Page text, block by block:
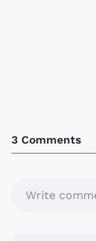
3 Comments
Write